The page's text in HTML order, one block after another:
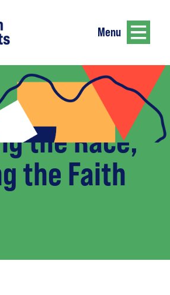
Menu
the Race,
the Faith